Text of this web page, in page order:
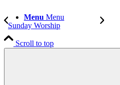
Menu Menu
Sunday Worship
Scroll to top